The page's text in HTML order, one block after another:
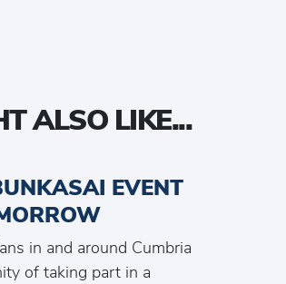
ALSO LIKE...
EVENT
in and around Cumbria
of taking part in a